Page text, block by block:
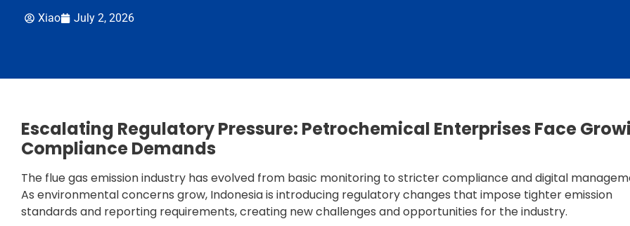
Xiao July 2, 2026
Escalating Regulatory Pressure: Petrochemical Enterprises Face
Compliance Demands
The flue gas emission industry has evolved from basic monitoring to stricter compliance and digital
As environmental concerns grow, Indonesia is introducing regulatory changes that impose tighter emission
standards and reporting requirements, creating new challenges and opportunities for the industry.